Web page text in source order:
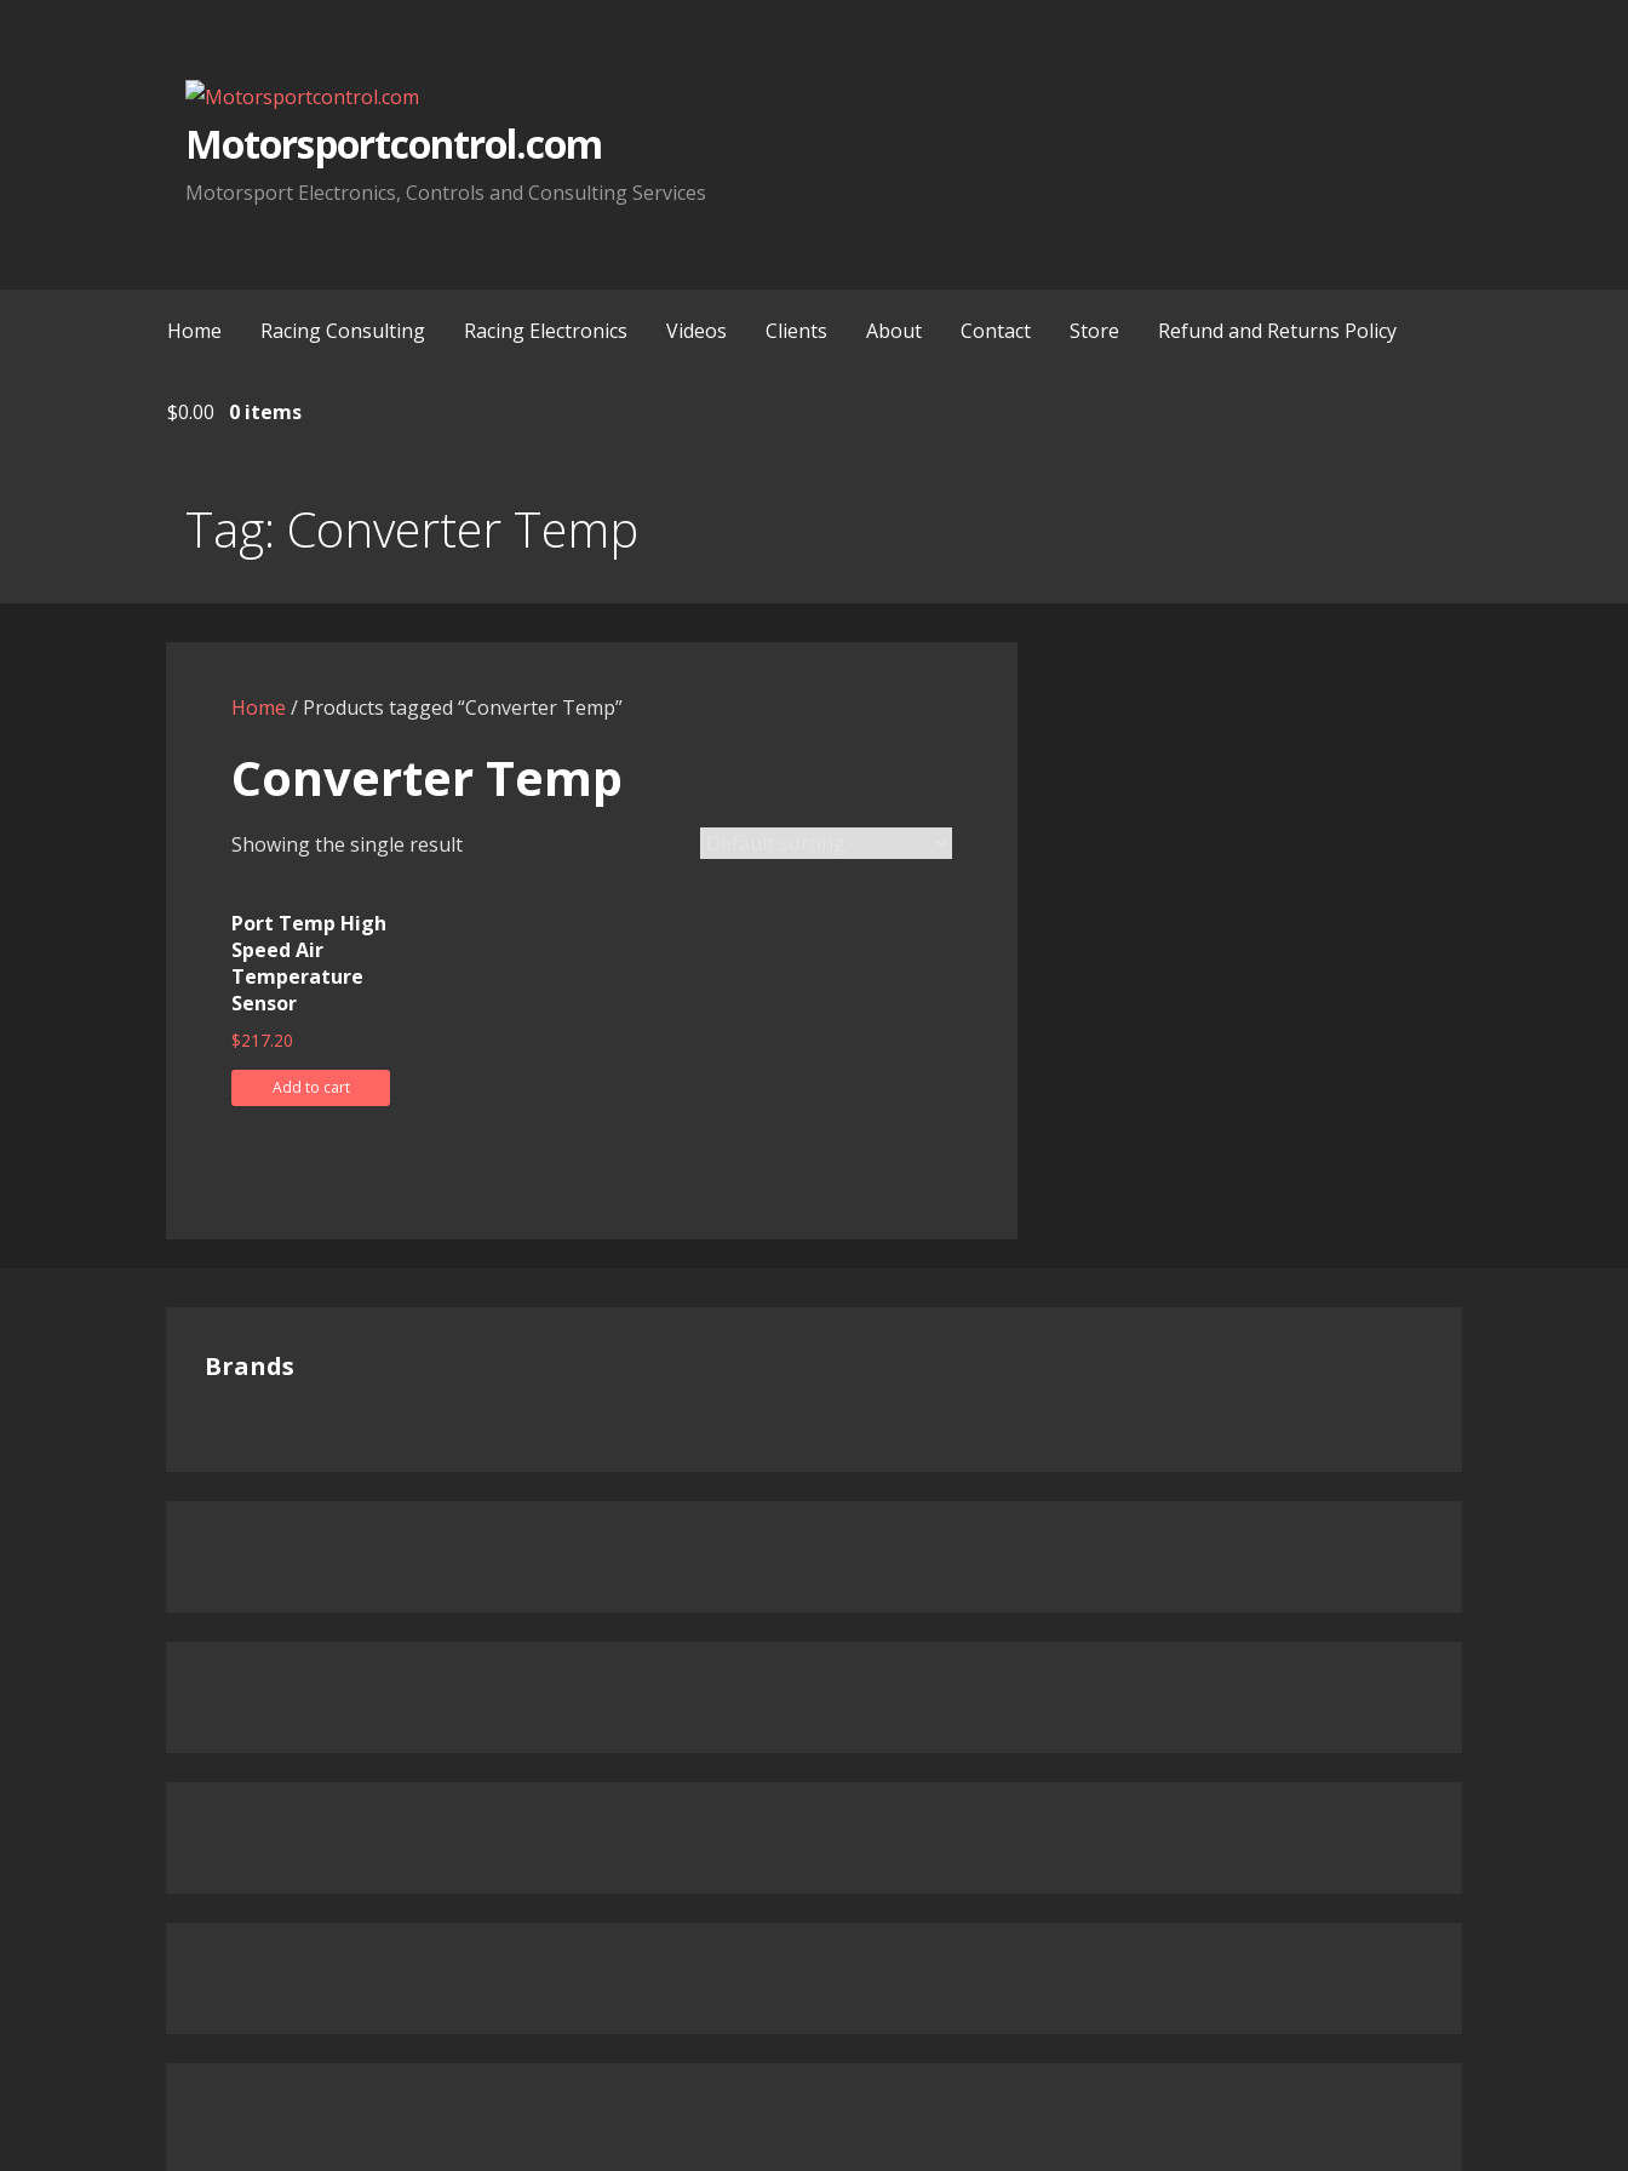
Motorsportcontrol.com
Motorsport Electronics, Controls and Consulting Services
Home Racing Consulting Racing Electronics Videos Clients About Contact Store Refund and Returns Policy
$0.00 0 items
Tag: Converter Temp
Home / Products tagged “Converter Temp”
Converter Temp
Showing the single result
Port Temp High
Speed Air
Temperature
Sensor
$217.20
Add to cart
Brands